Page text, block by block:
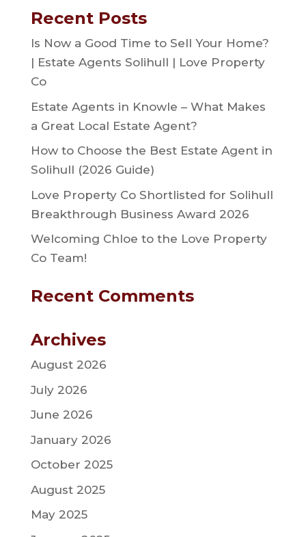
Recent Posts
Is Now a Good Time to Sell Your Home?
| Estate Agents Solihull | Love Property
Co
Estate Agents in Knowle – What Makes
a Great Local Estate Agent?
How to Choose the Best Estate Agent in
Solihull (2026 Guide)
Love Property Co Shortlisted for Solihull
Breakthrough Business Award 2026
Welcoming Chloe to the Love Property
Co Team!
Recent Comments
Archives
August 2026
July 2026
June 2026
January 2026
October 2025
August 2025
May 2025